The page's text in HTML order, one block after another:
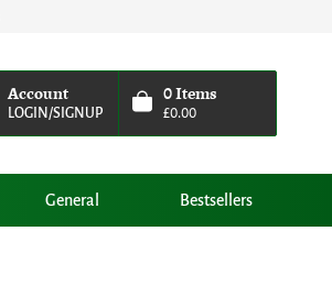
Account
LOGIN/SIGNUP
0Items
£0.00
Bestsellers
General